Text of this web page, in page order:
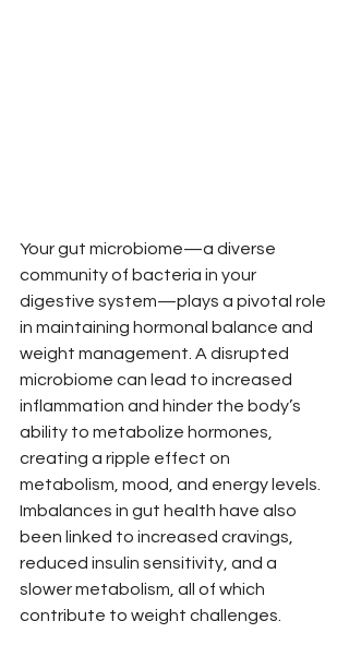
Your gut microbiome—a diverse
community of bacteria in your
digestive system—plays a pivotal role
in maintaining hormonal balance and
weight management. A disrupted
microbiome can lead to increased
inflammation and hinder the body’s
ability to metabolize hormones,
creating a ripple effect on
metabolism, mood, and energy levels.
Imbalances in gut health have also
been linked to increased cravings,
reduced insulin sensitivity, and a
slower metabolism, all of which
contribute to weight challenges.